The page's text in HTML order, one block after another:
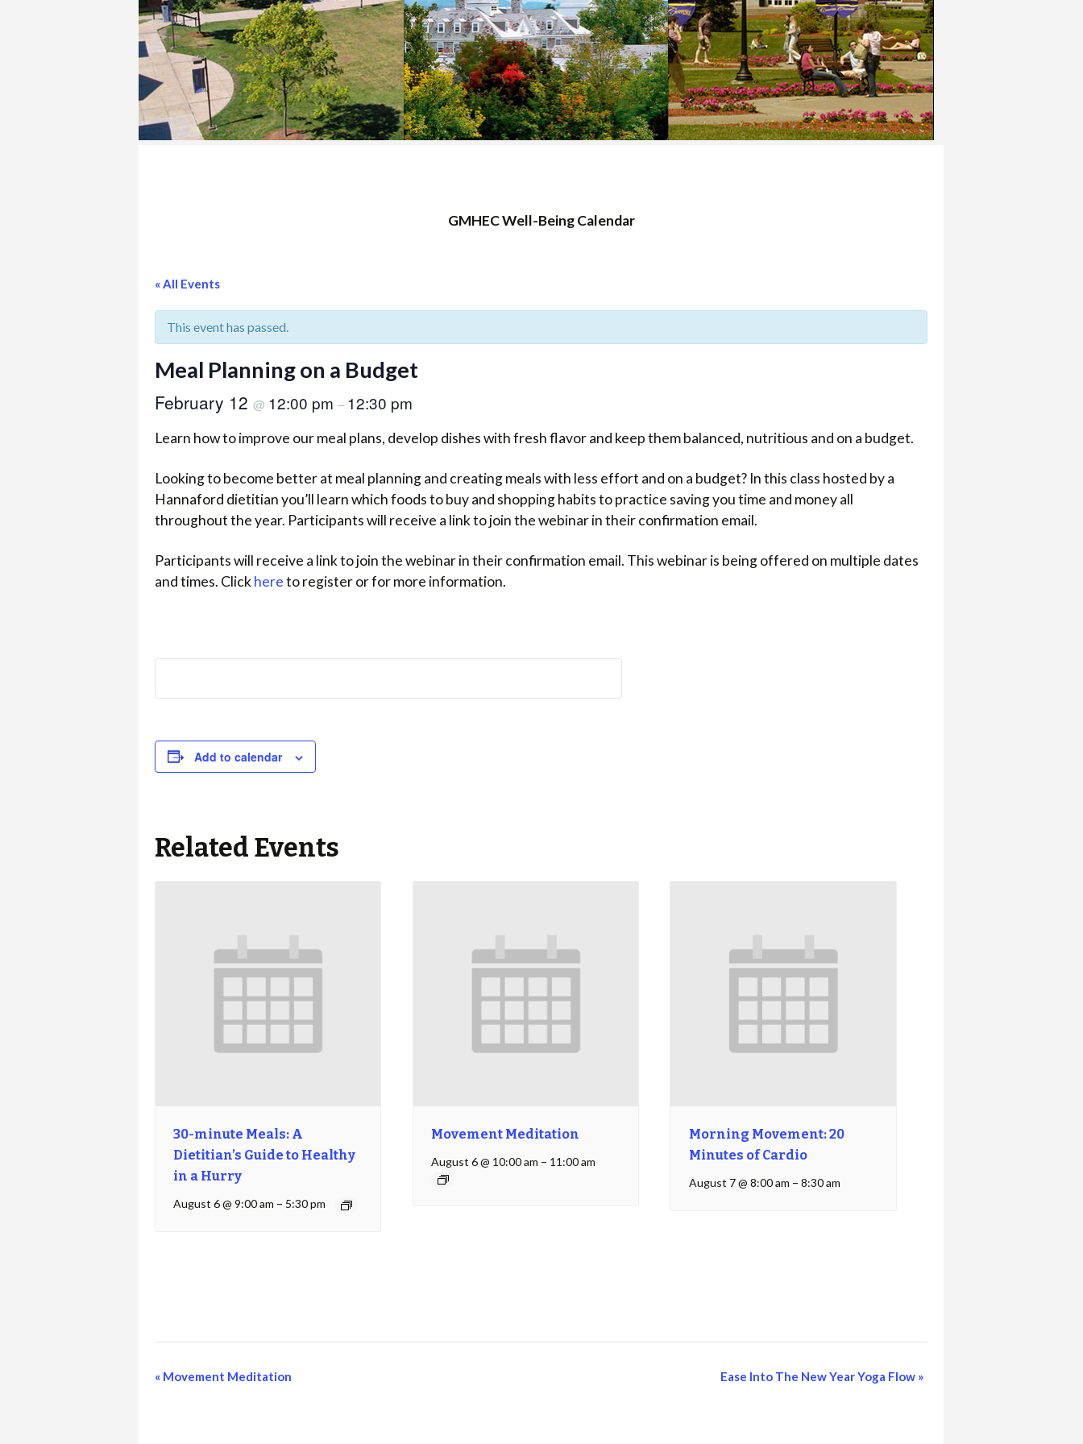
COLLEGE
COLLEGE SUPPORT
& KNOWLEDGE
BASE GUIDES
GMHEC Well-Being Calendar
« All Events
This event has passed.
Meal Planning on a Budget
February 12 @ 12:00 pm – 12:30 pm
Learn how to improve our meal plans, develop dishes with fresh flavor and keep them balanced, nutritious and on a budget.
Looking to become better at meal planning and creating meals with less effort and on a budget? In this class hosted by a
Hannaford dietitian you’ll learn which foods to buy and shopping habits to practice saving you time and money all
throughout the year. Participants will receive a link to join the webinar in their confirmation email.
Participants will receive a link to join the webinar in their confirmation email. This webinar is being offered on multiple dates
and times. Clickhereto register or for more information.
Add to calendar
Related Events
30-minute Meals: A
Dietitian’s Guide to Healthy
in a Hurry
August 6 @ 9:00 am – 5:30 pm
Movement Meditation
August 6 @ 10:00 am – 11:00 am
Morning Movement: 20
Minutes of Cardio
August 7 @ 8:00 am – 8:30 am
Event
« Movement Meditation Ease Into The New Year Yoga Flow »